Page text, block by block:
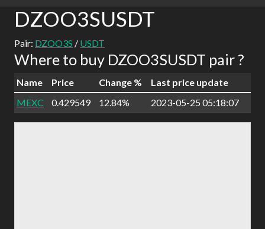
DZOO3SUSDT
Pair: DZOO3S / USDT
Where to buy DZOO3SUSDT pair ?
Name Price Change %
Last price update
MEXC
0.429549 12.84% 2023-05-25 05:18:07